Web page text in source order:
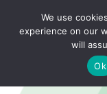
We use
experience on our
will
Ok